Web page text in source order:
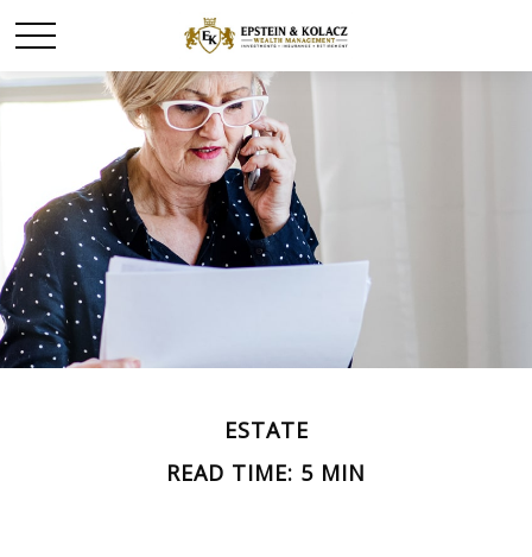
ESTATE
READ TIME: 5 MIN